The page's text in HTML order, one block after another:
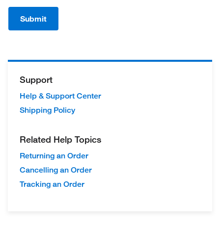
Submit
Support
Help & Support Center
Shipping Policy
Related Help Topics
Returning an Order
Cancelling an Order
Tracking an Order